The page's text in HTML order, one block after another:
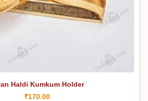
Haldi Kumkum Holder
₹170.00